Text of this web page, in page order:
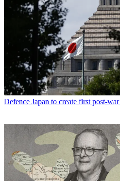
Defence Japan to create first post-